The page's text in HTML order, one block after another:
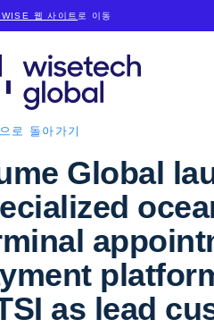
웹 사이트 로 이동
로 돌아가기
Global
as lead